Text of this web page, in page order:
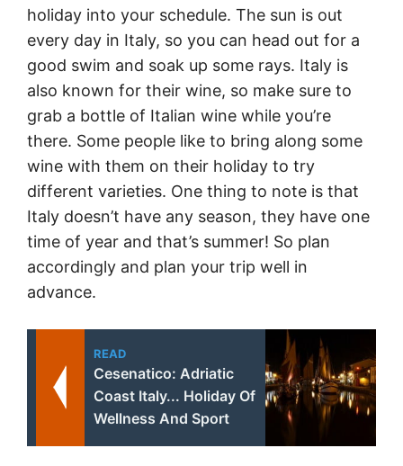
holiday into your schedule. The sun is out
every day in Italy, so you can head out for a
good swim and soak up some rays. Italy is
also known for their wine, so make sure to
grab a bottle of Italian wine while you’re
there. Some people like to bring along some
wine with them on their holiday to try
different varieties. One thing to note is that
Italy doesn’t have any season, they have one
time of year and that’s summer! So plan
accordingly and plan your trip well in
advance.
READ
Cesenatico: Adriatic
Coast Italy... Holiday Of
Wellness And Sport